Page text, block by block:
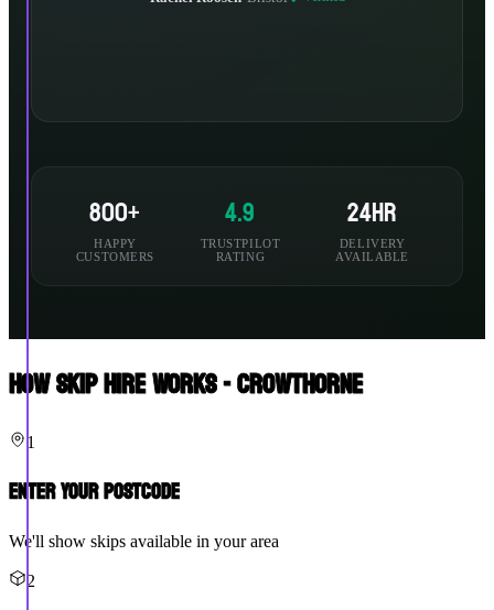
800+
HAPPY
CUSTOMERS
4.9
TRUSTPILOT
RATING
24hr
DELIVERY
AVAILABLE
How Skip Hire Works - Crowthorne
1
Enter Your Postcode
We'll show skips available in your area
2